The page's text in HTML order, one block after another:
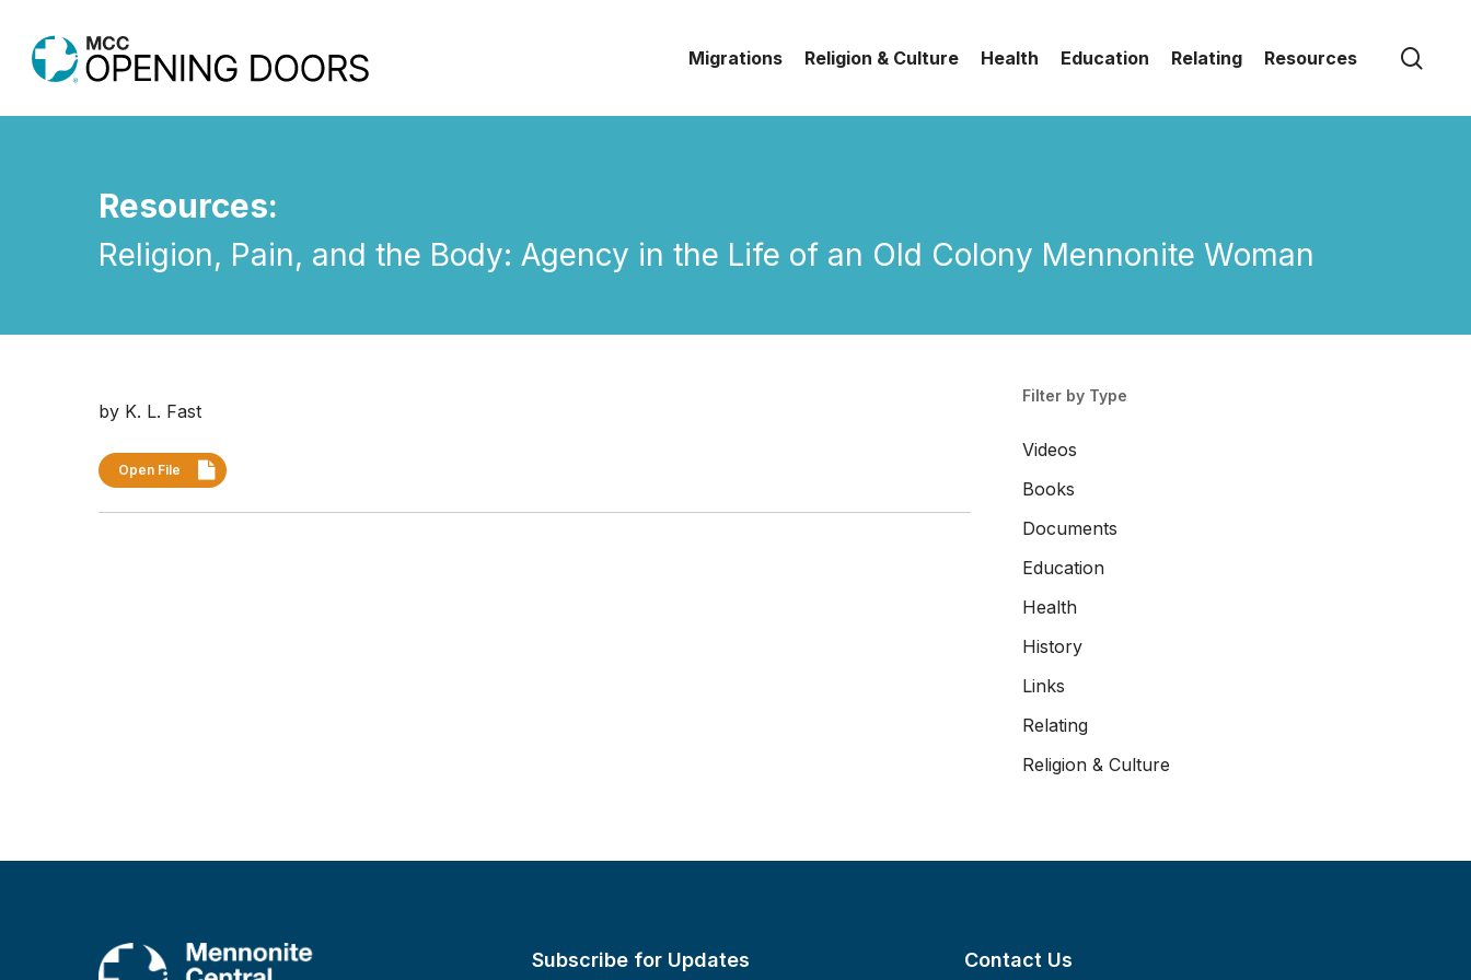
main
Migrations Religion & Culture Health Education Relating Resources
Resources:
Religion, Pain, and the Body: Agency in the Life of an Old Colony Mennonite Woman
by K. L. Fast
Open File
Filter by Type
Videos
Books
Documents
Education
Health
History
Links
Relating
Religion & Culture
Subscribe for Updates Contact Us